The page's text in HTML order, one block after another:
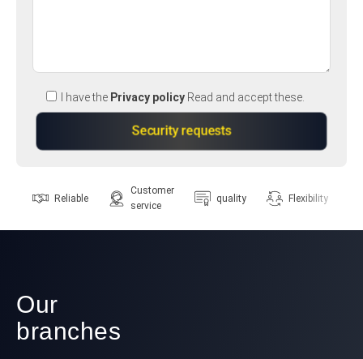
I have the Privacy policy Read and accept these.
Reliable
Customer
service
quality Flexibility
Our
branches